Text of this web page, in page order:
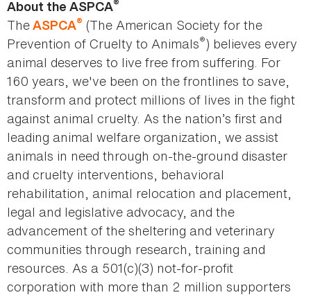
About the ASPCA®
TheASPCA® (The American Society for the
Prevention of Cruelty to Animals®) believes every
animal deserves to live free from suffering. For
160 years, we've been on the frontlines to save,
transform and protect millions of lives in the fight
against animal cruelty. As the nation’s first and
leading animal welfare organization, we assist
animals in need through on-the-ground disaster
and cruelty interventions, behavioral
rehabilitation, animal relocation and placement,
legal and legislative advocacy, and the
advancement of the sheltering and veterinary
communities through research, training and
resources. As a 501(c)(3) not-for-profit
corporation with more than 2 million supporters